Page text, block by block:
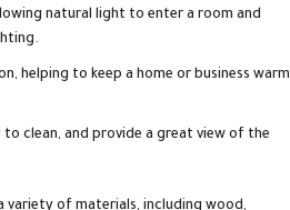
natural light to enter a room and
helping to keep a home or business warm
to clean, and provide a great view of the
variety of materials, including wood,